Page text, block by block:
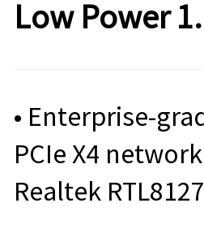
Low Power
• Enterprise-
PCIe X4
Realtek